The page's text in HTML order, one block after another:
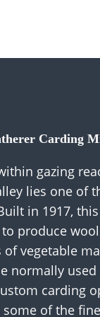
Carding
gazing
lies one of
in 1917,
produce
of vegetable
normally
carding
some of the